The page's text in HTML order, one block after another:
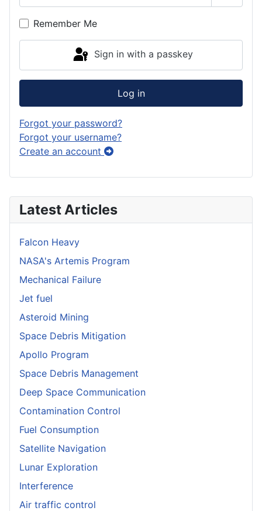
Latest Articles
Falcon Heavy
NASA's Artemis Program
Mechanical Failure
Jet fuel
Asteroid Mining
Space Debris Mitigation
Apollo Program
Space Debris Management
Deep Space Communication
Contamination Control
Fuel Consumption
Satellite Navigation
Lunar Exploration
Interference
Air traffic control
Show
Remember Me
Sign in with a passkey
Log in
Forgot your password?
Forgot your username?
Create an account